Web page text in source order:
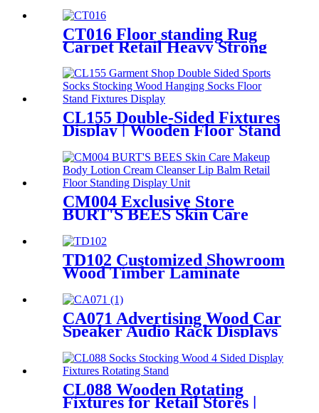
Sided Rotating Display Rack
CT016 Floor standing Rug
Carpet Retail Heavy Strong
Metal Tube Hanging Display
Stand With Handles
CL155 Double-Sided Fixtures
Display | Wooden Floor Stand
CM004 Exclusive Store
BURT'S BEES Skin Care
Cleanser Lip Balm Retail 3
Sided Floor Standing Display
Unit
TD102 Customized Showroom
Wood Timber Laminate
Display Stands
CA071 Advertising Wood Car
Speaker Audio Rack Displays
Amplifier
CL088 Wooden Rotating
Fixtures for Retail Stores |